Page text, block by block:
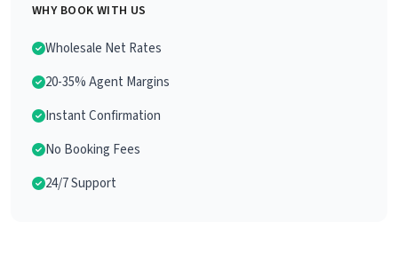
WHY BOOK WITH US
Wholesale Net Rates
20-35% Agent Margins
Instant Confirmation
No Booking Fees
24/7 Support